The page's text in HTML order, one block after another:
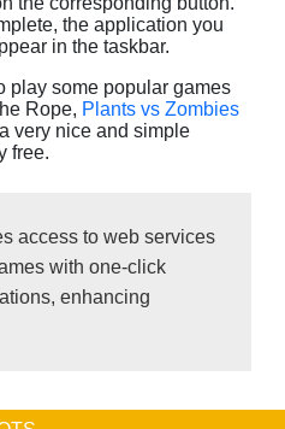
the application you
in the taskbar.
play some popular games
Rope, Plants vs Zombies
very nice and simple
free.
access to web services
with one-click
enhancing